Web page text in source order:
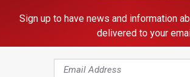
app
Sign up to have news and information
delivered to your